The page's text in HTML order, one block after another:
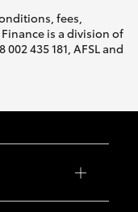
fees,
is a division of
435 181, AFSL and